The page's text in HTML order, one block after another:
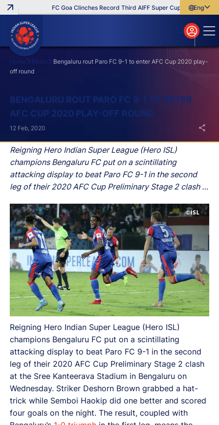
FC Goa Clinches Record Third AIFF Super Cup Five New
English
বাংলা
മലയാളം
Home News
Bengaluru rout Paro FC 9-1 to enter AFC Cup 2020 play-
off round
BENGALURU ROUT PARO FC 9-1 TO ENTER
AFC CUP 2020 PLAY-OFF ROUND
Reigning Hero Indian Super League (Hero ISL)
champions Bengaluru FC put on a scintillating
attacking display to beat Paro FC 9-1 in the second
leg of their 2020 AFC Cup Preliminary Stage 2 clash at
Wednesday.
12 Feb, 2020
Reigning Hero Indian Super League (Hero ISL)
champions Bengaluru FC put on a scintillating
attacking display to beat Paro FC 9-1 in the second
leg of their 2020 AFC Cup Preliminary Stage 2 clash
at the Sree Kanteerava Stadium in Bengaluru on
Wednesday. Striker Deshorn Brown grabbed a hat-
trick while Semboi Haokip did one better and scored
four goals on the night. The result, coupled with